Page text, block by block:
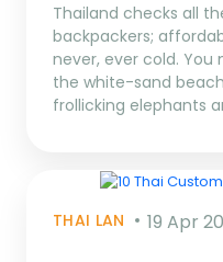
Thailand checks all
backpackers;
never, ever cold.
the white-sand
frollicking elephants
THAI LAN 19 Apr